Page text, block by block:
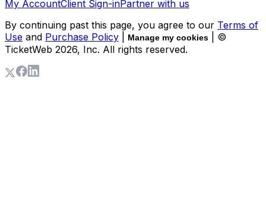
My AccountClient Sign-inPartner with us
By continuing past this page, you agree to our Terms of
Use and Purchase Policy Manage my cookies
| ©
TicketWeb 2026, Inc. All rights reserved.